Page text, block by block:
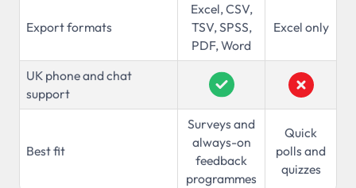
Export formats
Excel, CSV,
TSV, SPSS,
PDF, Word
Excel only
UK phone and chat
support
Best fit
Surveys and
always-on
feedback
programmes
Quick
polls and
quizzes